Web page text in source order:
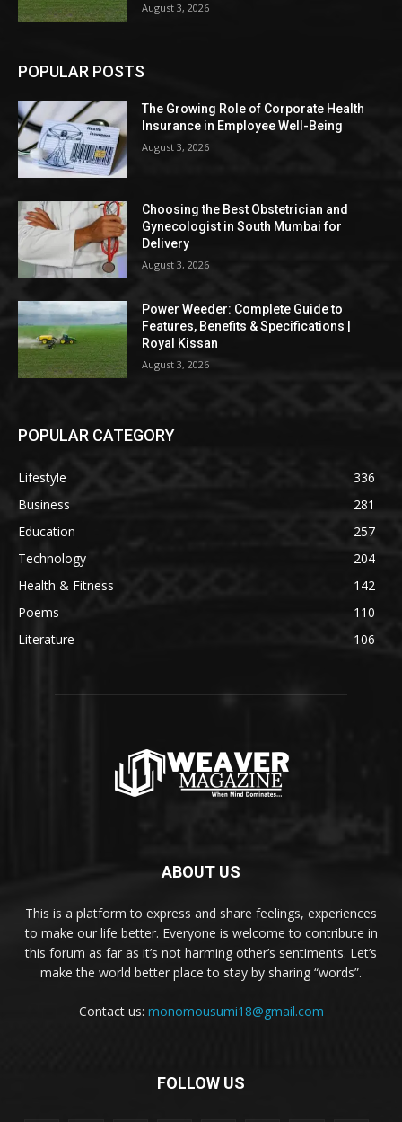
August 3, 2026
POPULAR POSTS
The Growing Role of Corporate Health
Insurance in Employee Well-Being
August 3, 2026
Choosing the Best Obstetrician and
Gynecologist in South Mumbai for
Delivery
August 3, 2026
Power Weeder: Complete Guide to
Features, Benefits & Specifications |
Royal Kissan
August 3, 2026
POPULAR CATEGORY
Lifestyle
336
Business
281
Education
257
Technology
204
Health & Fitness
142
Poems
110
Literature
106
ABOUT US
This is a platform to express and share feelings, experiences
to make our life better. Everyone is welcome to contribute in
this forum as far as it’s not harming other’s sentiments. Let’s
make the world better place to stay by sharing “words”.
Contact us: monomousumi18@gmail.com
FOLLOW US